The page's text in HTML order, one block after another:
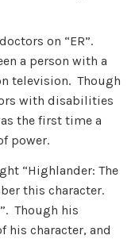
on “ER”.
a person with a
television. Though
with disabilities
the first time a
power.
“Highlander: The
this character.
Though his
his character, and